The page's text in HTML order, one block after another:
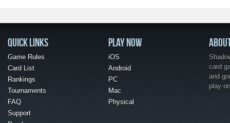
QUICK LINKS
Game Rules
Card List
Rankings
Tournaments
FAQ
Support
PLAY NOW
iOS
Android
PC
Mac
Physical
card
and
play